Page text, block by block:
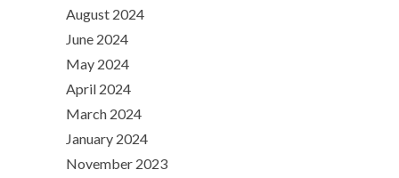
August 2024
June 2024
May 2024
April 2024
March 2024
January 2024
November 2023